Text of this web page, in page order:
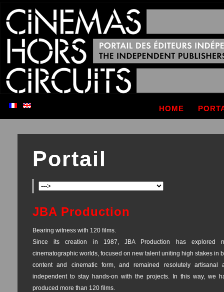
HOME
Portail
JBA Production
Bearing witness with 120 films.
Since its creation in 1987, JBA Production has explored
cinematographic worlds, focused on new talent uniting high stakes in
content and cinematic form, and remained resolutely artisanal
independent to stay hands-on with the projects. In this way, we
produced more than 120 films.